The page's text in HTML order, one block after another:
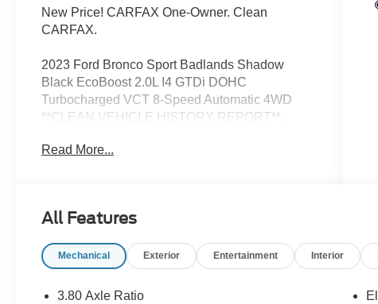
New Price! CARFAX One-Owner. Clean
CARFAX.
2023 Ford Bronco Sport Badlands Shadow
Black EcoBoost 2.0L I4 GTDi DOHC
Turbocharged VCT 8-Speed Automatic 4WD
**CLEAN VEHICLE HISTORY REPORT**,
Equipment Group 400A, Wheels: 17 Carbonized
Millington!
21/26 City/Highway MPG Odometer is 1600
Read More...
All Features
Mechanical Exterior Entertainment Interior
3.80 Axle Ratio